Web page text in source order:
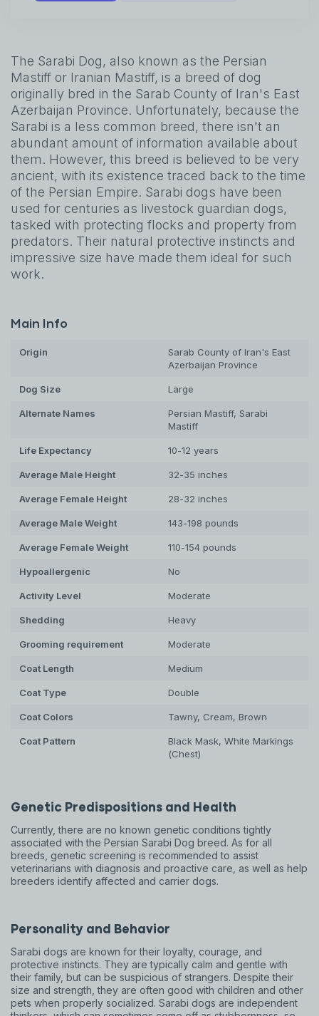
The Sarabi Dog, also known as the Persian
Mastiff or Iranian Mastiff, is a breed of dog
originally bred in the Sarab County of Iran's East
Azerbaijan Province. Unfortunately, because the
Sarabi is a less common breed, there isn't an
abundant amount of information available about
them. However, this breed is believed to be very
ancient, with its existence traced back to the time
of the Persian Empire. Sarabi dogs have been
used for centuries as livestock guardian dogs,
tasked with protecting flocks and property from
predators. Their natural protective instincts and
impressive size have made them ideal for such
work.
Main Info
Origin
Sarab County of Iran's East
Azerbaijan Province
Dog Size Large
Alternate Names
Persian Mastiff, Sarabi
Mastiff
Life Expectancy 10-12 years
Average Male Height 32-35 inches
Average Female Height 28-32 inches
Average Male Weight 143-198 pounds
Average Female Weight 110-154 pounds
Hypoallergenic No
Activity Level Moderate
Shedding Heavy
Grooming requirement Moderate
Coat Length Medium
Coat Type Double
Coat Colors Tawny, Cream, Brown
Coat Pattern
Black Mask, White Markings
(Chest)
Genetic Predispositions and Health
Currently, there are no known genetic conditions tightly
associated with the Persian Sarabi Dog breed. As for all
breeds, genetic screening is recommended to assist
veterinarians with diagnosis and proactive care, as well as help
breeders identify affected and carrier dogs.
Personality and Behavior
Sarabi dogs are known for their loyalty, courage, and
protective instincts. They are typically calm and gentle with
their family, but can be suspicious of strangers. Despite their
size and strength, they are often good with children and other
pets when properly socialized. Sarabi dogs are independent